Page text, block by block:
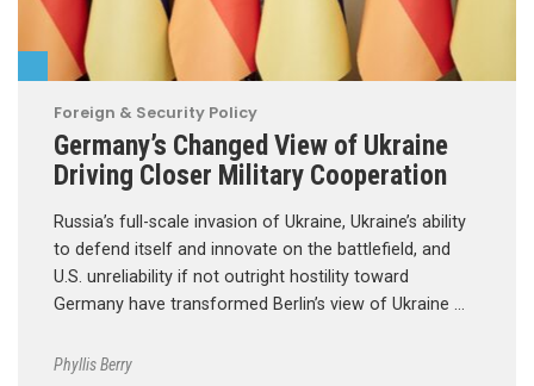
Foreign & Security Policy
Germany’s Changed View of Ukraine
Driving Closer Military Cooperation
Russia’s full-scale invasion of Ukraine, Ukraine’s ability
to defend itself and innovate on the battlefield, and
U.S. unreliability if not outright hostility toward
Germany have transformed Berlin’s view of Ukraine …
Phyllis Berry